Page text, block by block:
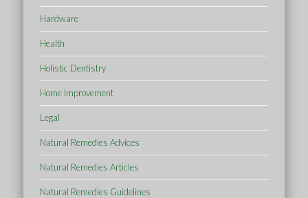
Hardware
Health
Holistic Dentistry
Home Improvement
Legal
Natural Remedies Advices
Natural Remedies Articles
Natural Remedies Guidelines